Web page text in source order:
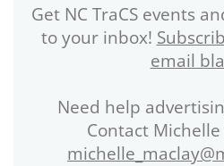
Get NC TraCS events
to your inbox!
email
Need help
Contact